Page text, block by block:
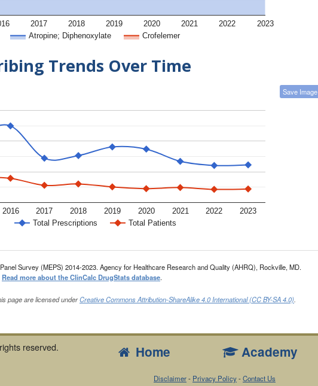
Atropine; Diphenoxylate Crofelemer
2017 2018 2019 2020 2021 2022 2023
Trends Over Time
Save Image
Total Prescriptions Total Patients
2016 2017 2018 2019 2020 2021 2022 2023
Survey (MEPS) 2014-2023. Agency for Healthcare Research and Quality (AHRQ), Rockville, MD.
Read more about the ClinCalc DrugStats database.
page are licensed underCreative Commons Attribution-ShareAlike 4.0 International (CC BY-SA 4.0)
reserved. Home Academy
Disclaimer- Privacy Policy-Contact Us